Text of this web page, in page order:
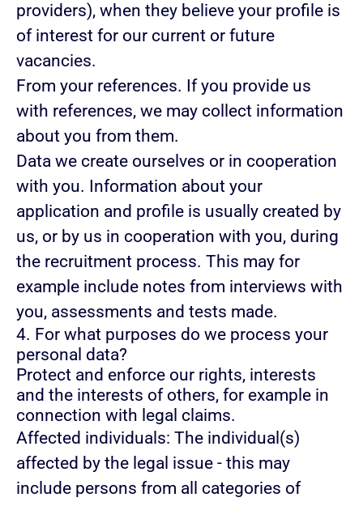
providers), when they believe your profile is
of interest for our current or future
vacancies.
From your references. If you provide us
with references, we may collect information
about you from them.
Data we create ourselves or in cooperation
with you. Information about your
application and profile is usually created by
us, or by us in cooperation with you, during
the recruitment process. This may for
example include notes from interviews with
you, assessments and tests made.
4. For what purposes do we process your
personal data?
Protect and enforce our rights, interests
and the interests of others, for example in
connection with legal claims.
Affected individuals: The individual(s)
affected by the legal issue - this may
include persons from all categories of